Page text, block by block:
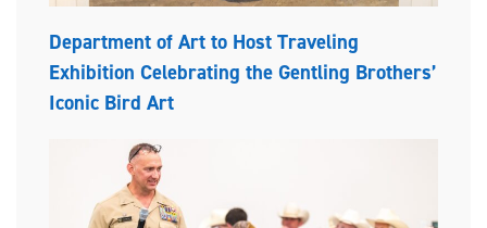
Department of Art to Host Traveling
Exhibition Celebrating the Gentling Brothers’
Iconic Bird Art